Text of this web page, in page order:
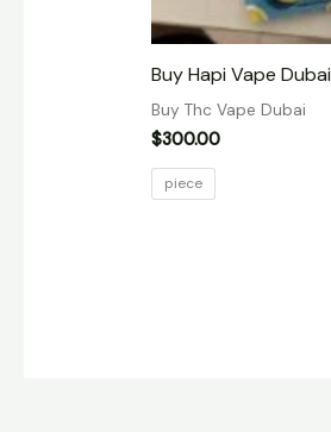
Buy Hapi Vape Dubai
Buy Thc Vape Dubai
$300.00
piece